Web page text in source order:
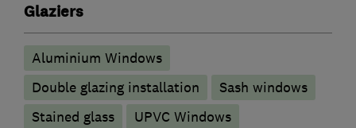
Glaziers
Aluminium Windows
Double glazing installation
Sash windows
Stained glass
UPVC Windows